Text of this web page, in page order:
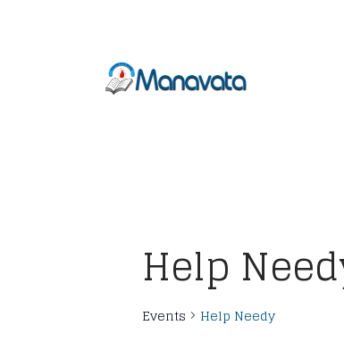
Help
Events Help Needy